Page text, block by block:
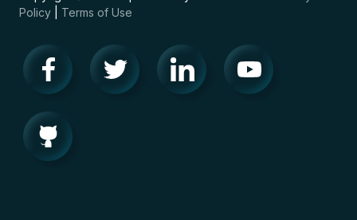
Policy
Terms of Use